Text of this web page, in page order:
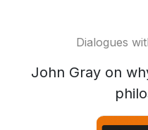
Dialogues
John Gray on